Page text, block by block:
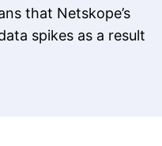
that Netskope’s
spikes as a result